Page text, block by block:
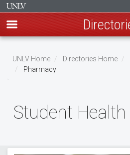
main
content
Breadcrumb
UNLV Home Directories Home
Pharmacy
Student